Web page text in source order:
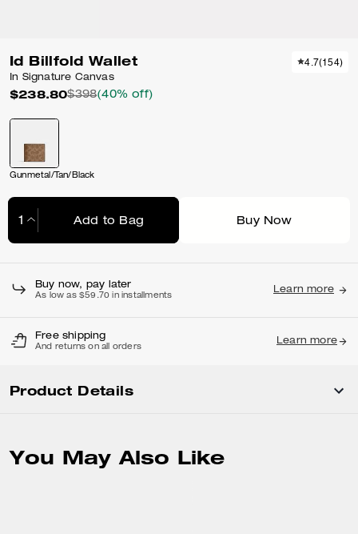
Id Billfold Wallet
In Signature Canvas
$238.80$398(40% off)
4.7(154)
Gunmetal/Tan/Black
Add to Bag Buy Now
Buy now, pay later
As low as $59.70 in installments
Learn more
Free shipping
And returns on all orders
Learn more
Product Details
You May Also Like